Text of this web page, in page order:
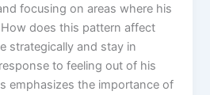
focusing on areas where his
does this pattern affect
strategically and stay in
to feeling out of his
emphasizes the importance of